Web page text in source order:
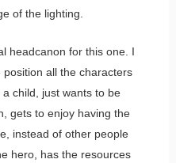
of the lighting.
headcanon for this one. I
all the characters
child, just wants to be
gets to enjoy having the
instead of other people
hero, has the resources